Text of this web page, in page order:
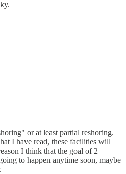
or at least partial reshoring.
I have read, these facilities will
I think that the goal of 2
to happen anytime soon, maybe